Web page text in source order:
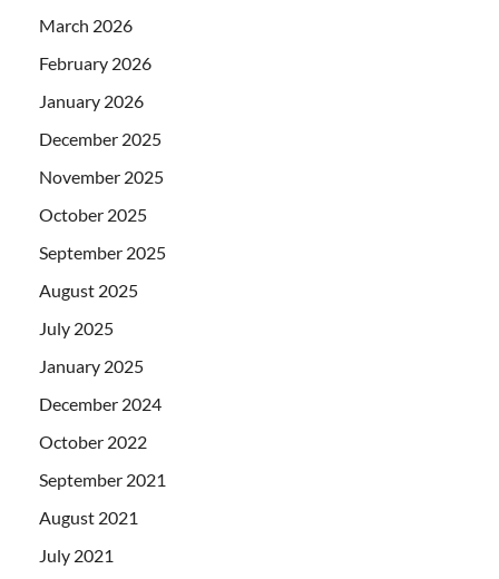
March 2026
February 2026
January 2026
December 2025
November 2025
October 2025
September 2025
August 2025
July 2025
January 2025
December 2024
October 2022
September 2021
August 2021
July 2021